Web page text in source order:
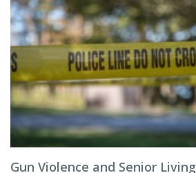
Gun Violence and Senior Living